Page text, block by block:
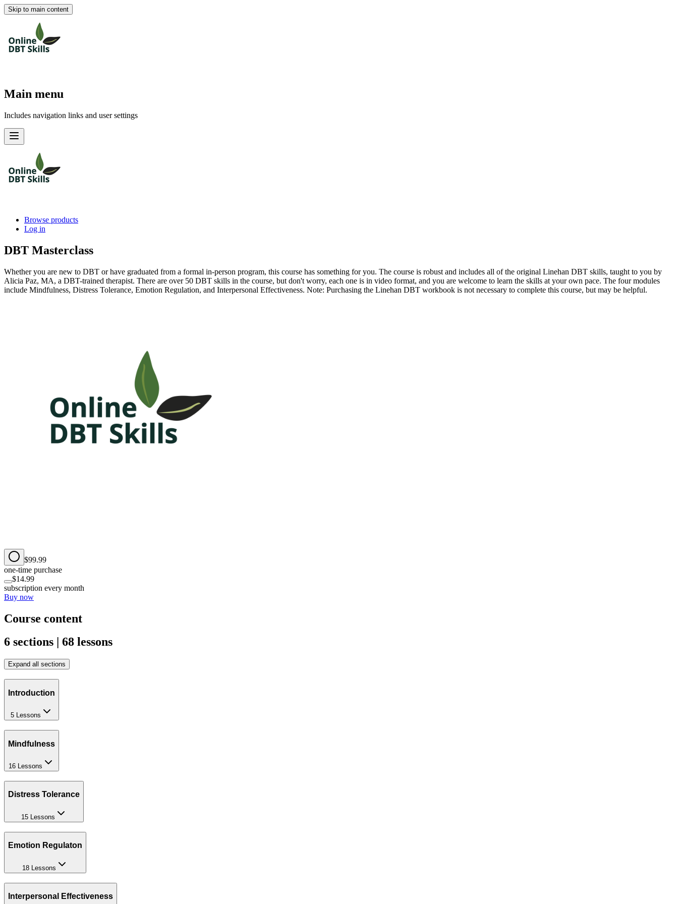
Skip to main content
Main menu
Includes navigation links and user settings
Browse products
Log in
DBT Masterclass
Whether you are new to DBT or have graduated from a formal in-person program, this course has something for you. The course is robust and includes all of the original Linehan DBT skills, taught to you by
Alicia Paz, MA, a DBT-trained therapist. There are over 50 DBT skills in the course, but don't worry, each one is in video format, and you are welcome to learn the skills at your own pace. The four modules
include Mindfulness, Distress Tolerance, Emotion Regulation, and Interpersonal Effectiveness. Note: Purchasing the Linehan DBT workbook is not necessary to complete this course, but may be helpful.
$99.99
one-time purchase
$14.99
subscription every month
Buy now
Course content
6 sections | 68 lessons
Expand all sections
Introduction
5 Lessons
Mindfulness
16 Lessons
Distress Tolerance
15 Lessons
Emotion Regulaton
18 Lessons
Interpersonal Effectiveness